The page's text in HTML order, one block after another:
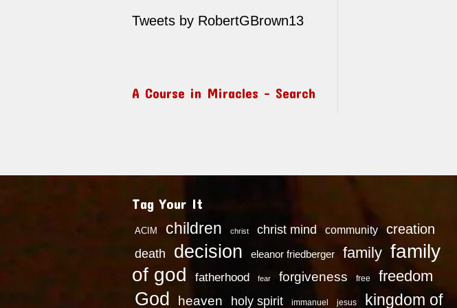
Tweets by RobertGBrown13
A Course in Miracles – Search
Tag Your It
ACIM children christ christ mind community creation
death decision eleanor friedberger family family
of god
fatherhood fear forgiveness free freedom
God heaven holy spirit immanuel jesus kingdom of